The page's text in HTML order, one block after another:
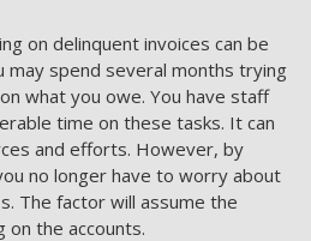
on delinquent invoices can be
may spend several months trying
what you owe. You have staff
time on these tasks. It can
and efforts. However, by
no longer have to worry about
The factor will assume the
on the accounts.